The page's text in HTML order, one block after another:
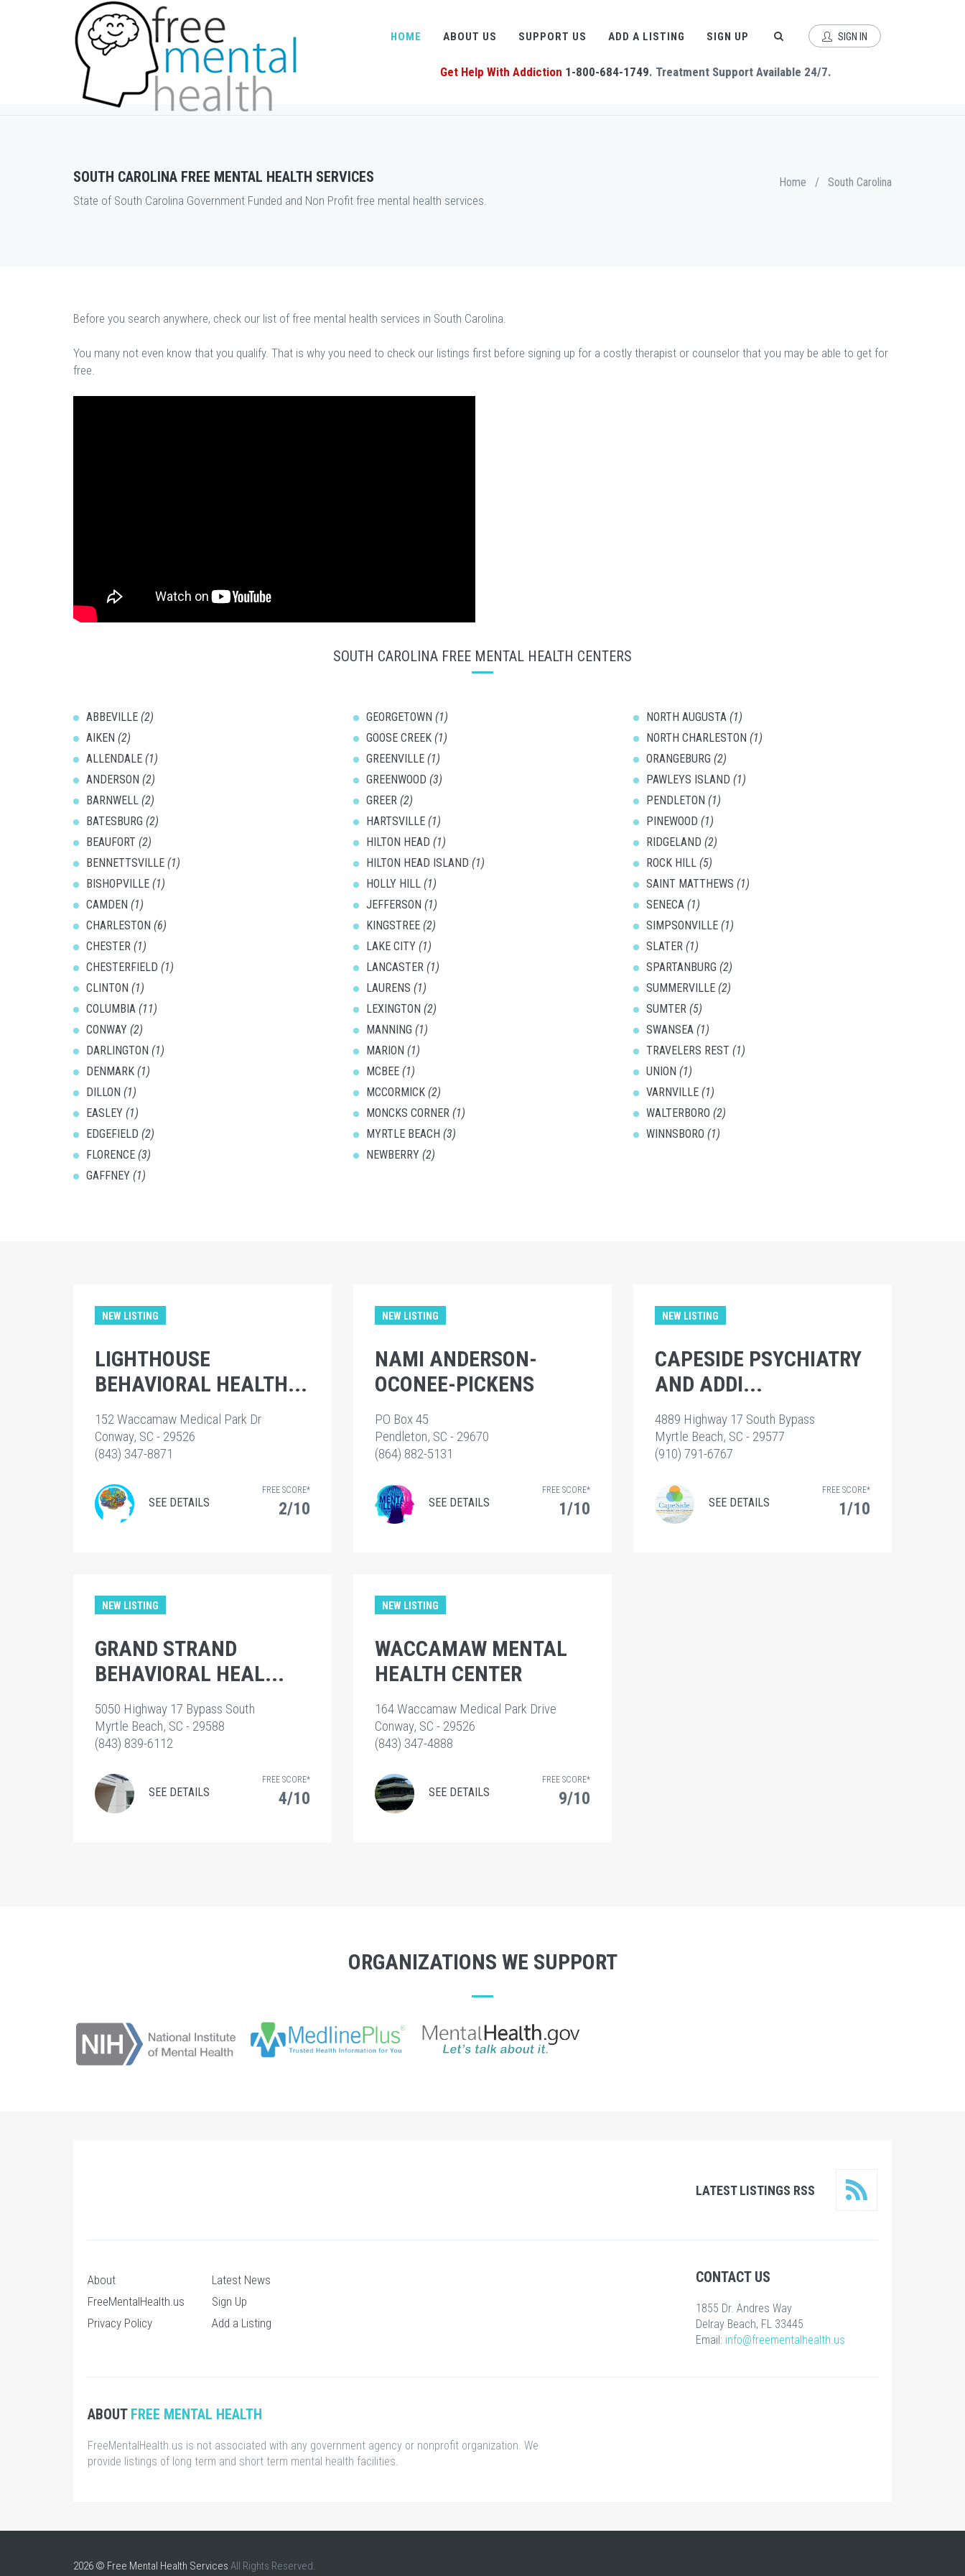
HOME ABOUT US SUPPORT US ADD A LISTING SIGN UP SIGN IN
Get Help With Addiction 1-800-684-1749. Treatment Support Available 24/7.
SOUTH CAROLINA FREE MENTAL HEALTH SERVICES
State of South Carolina Government Funded and Non Profit free mental health services.
Home / South Carolina
Before you search anywhere, check our list of free mental health services in South Carolina.
You many not even know that you qualify. That is why you need to check our listings first before signing up for a costly therapist or counselor that you may be able to get for
free.
SOUTH CAROLINA FREE MENTAL HEALTH CENTERS
ABBEVILLE (2)
AIKEN (2)
ALLENDALE (1)
ANDERSON (2)
BARNWELL (2)
BATESBURG (2)
BEAUFORT (2)
BENNETTSVILLE (1)
BISHOPVILLE (1)
CAMDEN (1)
CHARLESTON (6)
CHESTER (1)
CHESTERFIELD (1)
CLINTON (1)
COLUMBIA (11)
CONWAY (2)
DARLINGTON (1)
DENMARK (1)
DILLON (1)
EASLEY (1)
EDGEFIELD (2)
FLORENCE (3)
GAFFNEY (1)
GEORGETOWN (1)
GOOSE CREEK (1)
GREENVILLE (1)
GREENWOOD (3)
GREER (2)
HARTSVILLE (1)
HILTON HEAD (1)
HILTON HEAD ISLAND (1)
HOLLY HILL (1)
JEFFERSON (1)
KINGSTREE (2)
LAKE CITY (1)
LANCASTER (1)
LAURENS (1)
LEXINGTON (2)
MANNING (1)
MARION (1)
MCBEE (1)
MCCORMICK (2)
MONCKS CORNER (1)
MYRTLE BEACH (3)
NEWBERRY (2)
NORTH AUGUSTA (1)
NORTH CHARLESTON (1)
ORANGEBURG (2)
PAWLEYS ISLAND (1)
PENDLETON (1)
PINEWOOD (1)
RIDGELAND (2)
ROCK HILL (5)
SAINT MATTHEWS (1)
SENECA (1)
SIMPSONVILLE (1)
SLATER (1)
SPARTANBURG (2)
SUMMERVILLE (2)
SUMTER (5)
SWANSEA (1)
TRAVELERS REST (1)
UNION (1)
VARNVILLE (1)
WALTERBORO (2)
WINNSBORO (1)
NEW LISTING
LIGHTHOUSE
BEHAVIORAL HEALTH...
152 Waccamaw Medical Park Dr
Conway, SC - 29526
(843) 347-8871
SEE DETAILS
FREE SCORE*
2/10
NEW LISTING
NAMI ANDERSON-
OCONEE-PICKENS
PO Box 45
Pendleton, SC - 29670
(864) 882-5131
SEE DETAILS
FREE SCORE*
1/10
NEW LISTING
CAPESIDE PSYCHIATRY
AND ADDI...
4889 Highway 17 South Bypass
Myrtle Beach, SC - 29577
(910) 791-6767
SEE DETAILS
FREE SCORE*
1/10
NEW LISTING
GRAND STRAND
BEHAVIORAL HEAL...
5050 Highway 17 Bypass South
Myrtle Beach, SC - 29588
(843) 839-6112
SEE DETAILS
FREE SCORE*
4/10
NEW LISTING
WACCAMAW MENTAL
HEALTH CENTER
164 Waccamaw Medical Park Drive
Conway, SC - 29526
(843) 347-4888
SEE DETAILS
FREE SCORE*
9/10
ORGANIZATIONS WE SUPPORT
LATEST LISTINGS RSS
About
FreeMentalHealth.us
Privacy Policy
Latest News
Sign Up
Add a Listing
CONTACT US
1855 Dr. Andres Way
Delray Beach, FL 33445
Email: info@freementalhealth.us
ABOUT FREE MENTAL HEALTH
FreeMentalHealth.us is not associated with any government agency or nonprofit organization. We
provide listings of long term and short term mental health facilities.
2026 © Free Mental Health Services All Rights Reserved.